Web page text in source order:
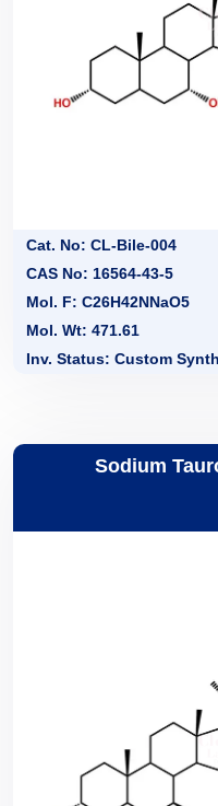
Cat. No: CL-Bile-004
CAS No: 16564-43-5
Mol. F: C26H42NNaO5
Mol. Wt: 471.61
Inv. Status: Custom
Sodium